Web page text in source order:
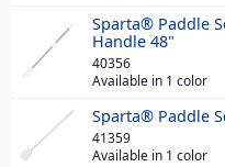
Sparta® Paddle
Handle 48"
40356
Available in 1 color
Sparta® Paddle
41359
Available in 1 color